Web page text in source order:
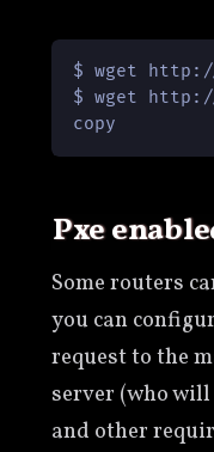
$ wget
$ wget
copy
Pxe
Some routers
you can
request to the
server (who
and other